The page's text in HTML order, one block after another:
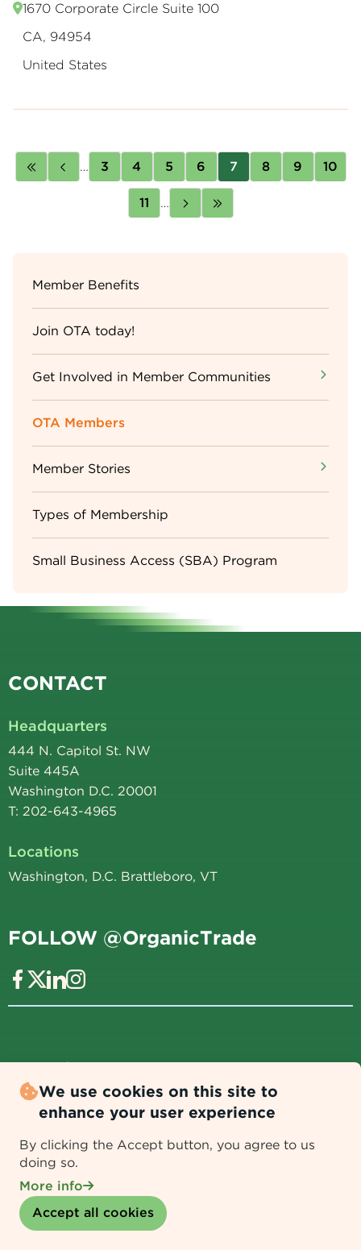
1670 Corporate Circle Suite 100
CA, 94954
United States
Pagination
First
page
Previous
page
… Page
3 Page
4 Page
5 Page
6 Page
7 Page
8 Page
9 Page
10
Page
11 …
Next
pagepage
Sidebar
Menu
Member Benefits
Join OTA today!
Get Involved in Member Communities
OTA Members
Member Stories
Types of Membership
Small Business Access (SBA) Program
CONTACT
Headquarters
444 N. Capitol St. NW
Suite 445A
Washington D.C. 20001
T: 202-643-4965
Locations
Washington, D.C. Brattleboro, VT
FOLLOW @OrganicTrade
Data Policy|Data Collection & Usage Disclaimer
REASONS TO JOIN
Add your voice to shape the future of organic food
and farming.
Get expert regulatory guidance and consumer
education tools.
We use cookies on this site to
enhance your user experience
By clicking the Accept button, you agree to us
doing so.
More info
Accept all cookies